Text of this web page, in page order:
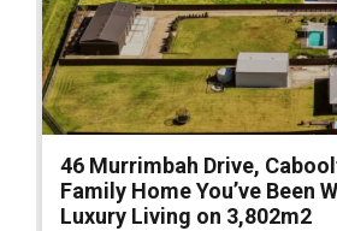
46 Murrimbah Drive,
Family Home You’ve Been
Luxury Living on 3,802m2